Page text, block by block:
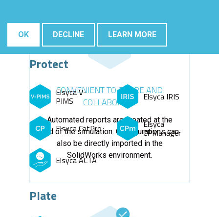
Protect
Elsyca V-
PIMS Elsyca IRIS
Elsyca CatPro Elsyca
CPManager
Elsyca ACTA
Plate
CONVENIENT TO SHARE AND
COLLABORATE
Automated reports are created at the
end of the simulation. Configurations can
also be directly imported in the
SolidWorks environment.
OK DECLINE LEARN MORE